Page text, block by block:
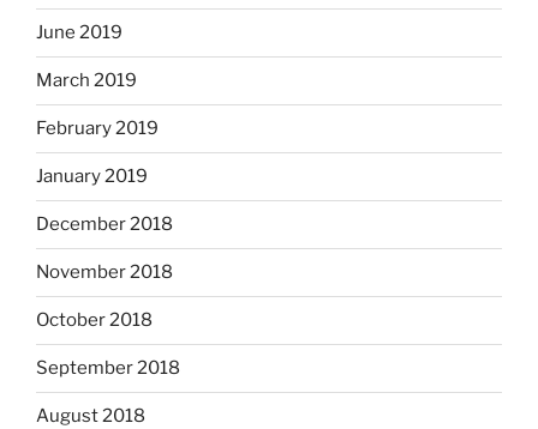
June 2019
March 2019
February 2019
January 2019
December 2018
November 2018
October 2018
September 2018
August 2018